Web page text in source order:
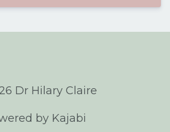
Dr Hilary Claire
by Kajabi